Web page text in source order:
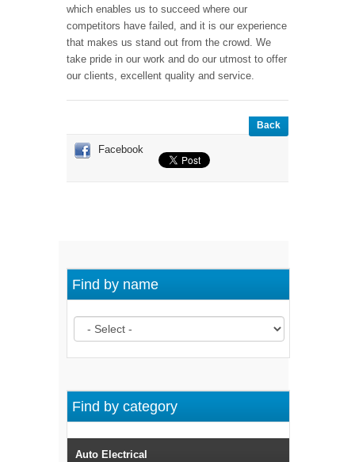
which enables us to succeed where our
competitors have failed, and it is our experience
that makes us stand out from the crowd. We
take pride in our work and do our utmost to offer
our clients, excellent quality and service.
Back
Facebook
Find by name
Find by category
Auto Electrical